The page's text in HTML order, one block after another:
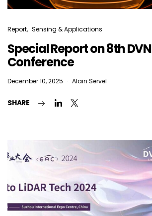
Report Sensing & Applications
Special Report on 8th DVN
Conference
December 10, 2025 Alain Servel
SHARE